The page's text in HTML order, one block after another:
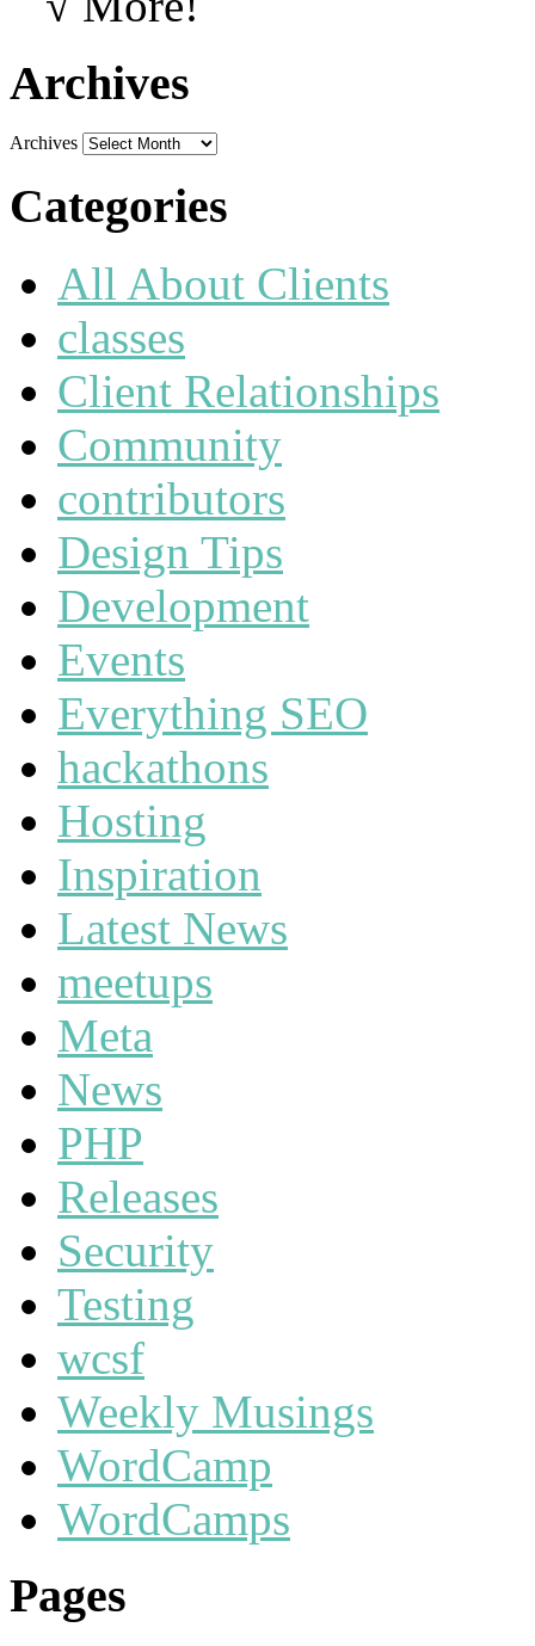
Archives
Archives
Categories
All About Clients
classes
Client Relationships
Community
contributors
Design Tips
Development
Events
Everything SEO
hackathons
Hosting
Inspiration
Latest News
meetups
Meta
News
PHP
Releases
Security
Testing
wcsf
Weekly Musings
WordCamp
WordCamps
Pages